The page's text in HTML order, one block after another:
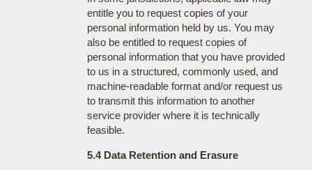
entitle you to request copies of your
personal information held by us. You may
also be entitled to request copies of
personal information that you have provided
to us in a structured, commonly used, and
machine-readable format and/or request us
to transmit this information to another
service provider where it is technically
feasible.
5.4 Data Retention and Erasure